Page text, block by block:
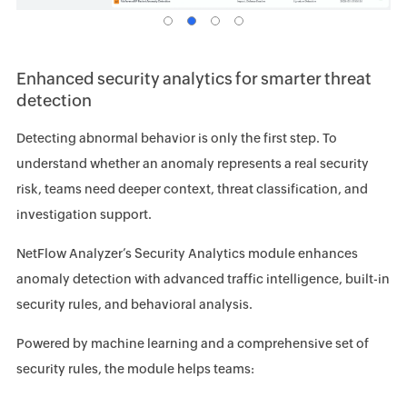
Enhanced security analytics for smarter threat
detection
Detecting abnormal behavior is only the first step. To
understand whether an anomaly represents a real security
risk, teams need deeper context, threat classification, and
investigation support.
NetFlow Analyzer’s Security Analytics module enhances
anomaly detection with advanced traffic intelligence, built-in
security rules, and behavioral analysis.
Powered by machine learning and a comprehensive set of
security rules, the module helps teams: